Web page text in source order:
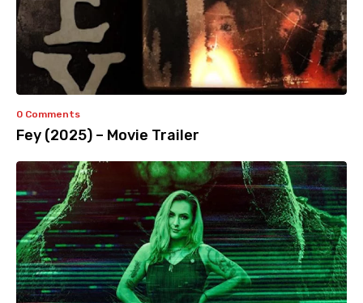
0 Comments
Fey (2025) – Movie Trailer